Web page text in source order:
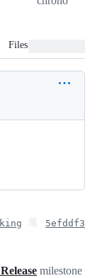
Files changed
5efddf3
milestone